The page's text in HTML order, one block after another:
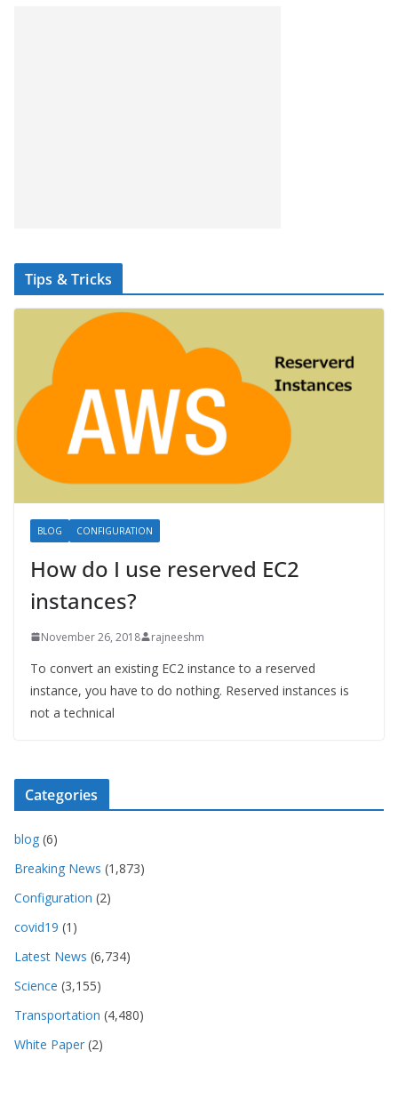
Tips & Tricks
BLOG CONFIGURATION
How do I use reserved EC2
instances?
November 26, 2018 rajneeshm
To convert an existing EC2 instance to a reserved
instance, you have to do nothing. Reserved instances is
not a technical
Categories
blog (6)
Breaking News (1,873)
Configuration (2)
covid19 (1)
Latest News (6,734)
Science (3,155)
Transportation (4,480)
White Paper (2)